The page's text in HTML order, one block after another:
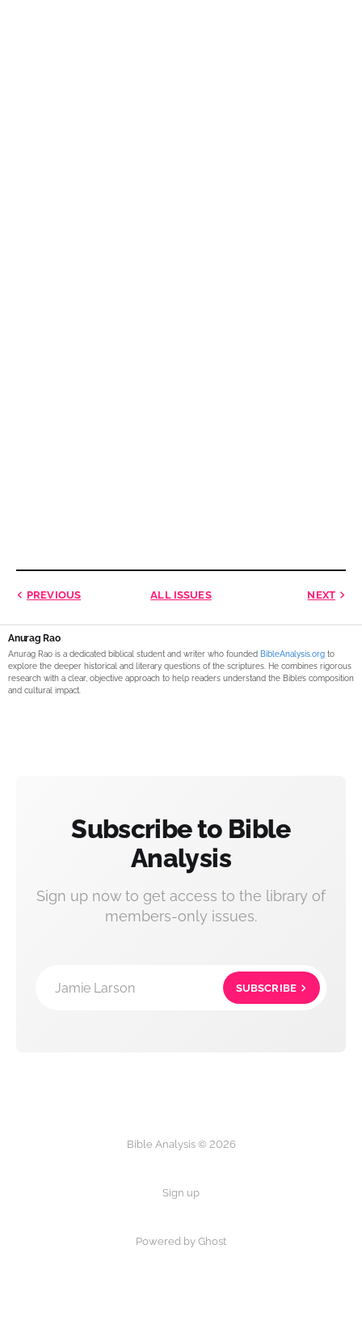
PREVIOUS ALL ISSUES NEXT
Anurag Rao
Anurag Rao is a dedicated biblical student and writer who founded BibleAnalysis.org to
explore the deeper historical and literary questions of the scriptures. He combines rigorous
research with a clear, objective approach to help readers understand the Bible’s composition
and cultural impact.
Subscribe to Bible
Analysis
Sign up now to get access to the library of
members-only issues.
Jamie Larson SUBSCRIBE
Bible Analysis © 2026
Sign up
Powered by Ghost